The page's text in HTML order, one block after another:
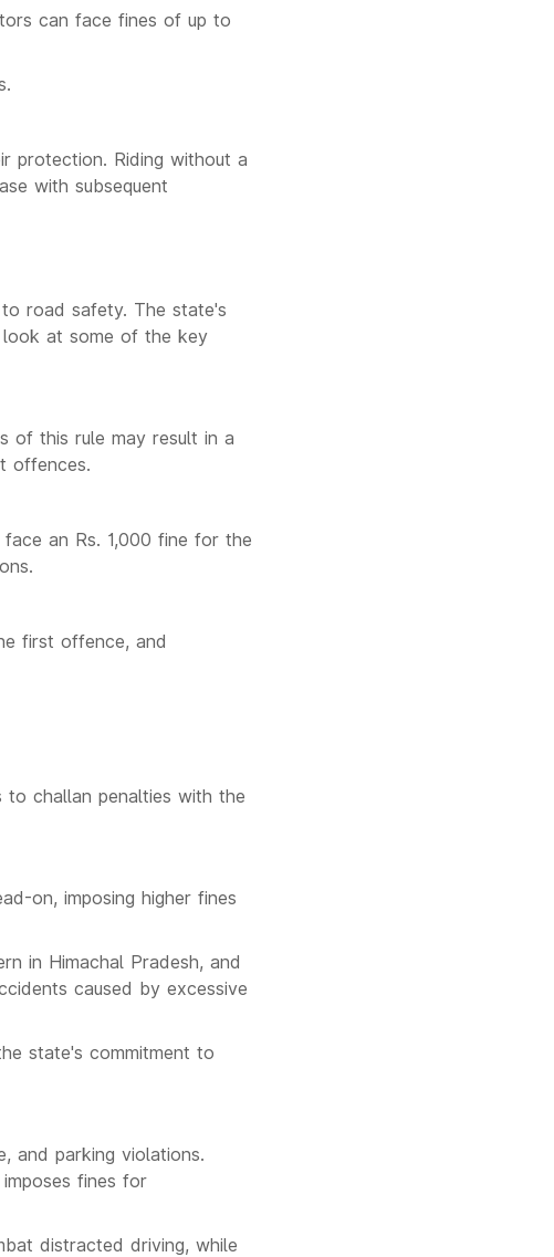
can face fines of up to
protection. Riding without a
with subsequent
road safety. The state's
look at some of the key
of this rule may result in a
offences.
an Rs. 1,000 fine for the
first offence, and
to challan penalties with the
on, imposing higher fines
in Himachal Pradesh, and
caused by excessive
state's commitment to
and parking violations.
fines for
distracted driving, while